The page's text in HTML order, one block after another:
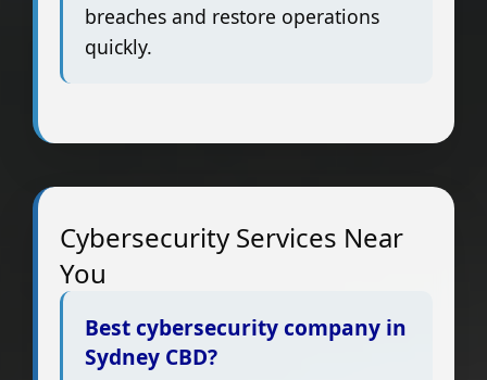
breaches and restore operations
quickly.
Cybersecurity Services Near
You
Best cybersecurity company in
Sydney CBD?